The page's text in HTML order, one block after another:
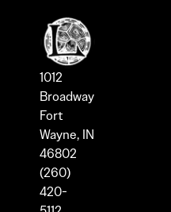
1012
Broadway
Fort
Wayne, IN
46802
(260)
420-